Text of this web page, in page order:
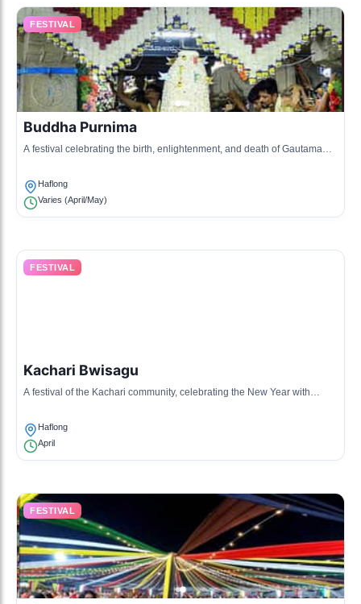
FESTIVAL
Buddha Purnima
A festival celebrating the birth, enlightenment, and death of Gautama
Haflong
Varies (April/May)
FESTIVAL
Kachari Bwisagu
A festival of the Kachari community, celebrating the New Year with
Haflong
April
FESTIVAL